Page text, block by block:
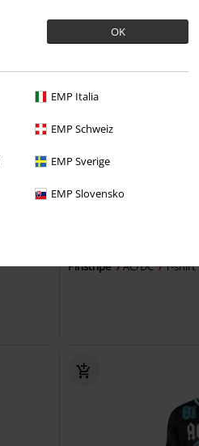
OK
EMP Italia
EMP Schweiz
EMP Sverige
EMP Slovensko
Plus sizes
Pinstripe AC/DC T-shirt